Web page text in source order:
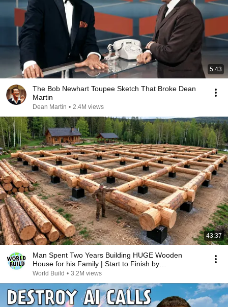
5:43
The Bob Newhart Toupee Sketch That Broke Dean
Martin
Dean Martin • 2.4M views
43:37
Man Spent Two Years Building HUGE Wooden
House for his Family | Start to Finish by
@bjornbrenton
World Build • 3.2M views